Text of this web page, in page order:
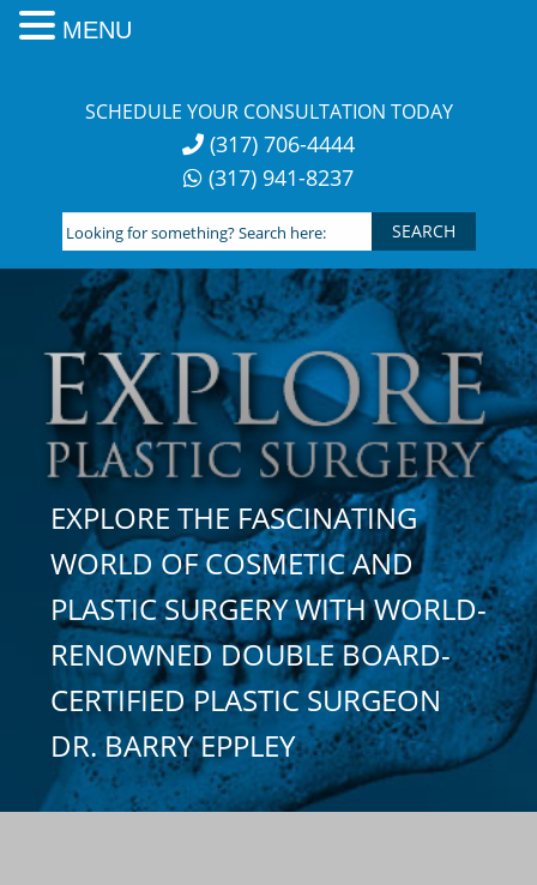
SCHEDULE YOUR CONSULTATION TODAY
(317) 706-4444
(317) 941-8237
Looking
for
something?
Search
here:
EXPLORE THE FASCINATING
WORLD OF COSMETIC AND
PLASTIC SURGERY WITH WORLD-
RENOWNED DOUBLE BOARD-
CERTIFIED PLASTIC SURGEON
DR. BARRY EPPLEY
MENU